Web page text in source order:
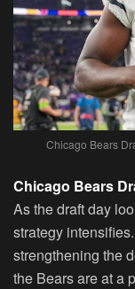
Chicago Bears
Chicago Bears
As the draft day
strategy
strengthening the
the Bears are at a